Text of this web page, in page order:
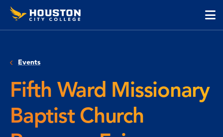
Skip
SkipHouston
City
Events
Fifth Ward Missionary
Baptist Church